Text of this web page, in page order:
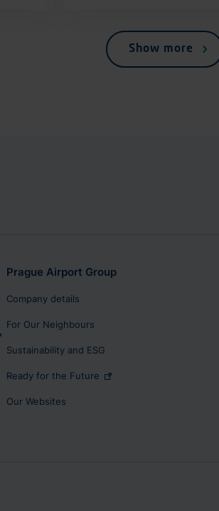
Show more
Prague Airport Group
Company details
For Our Neighbours
Sustainability and ESG
Ready for the Future
Our Websites